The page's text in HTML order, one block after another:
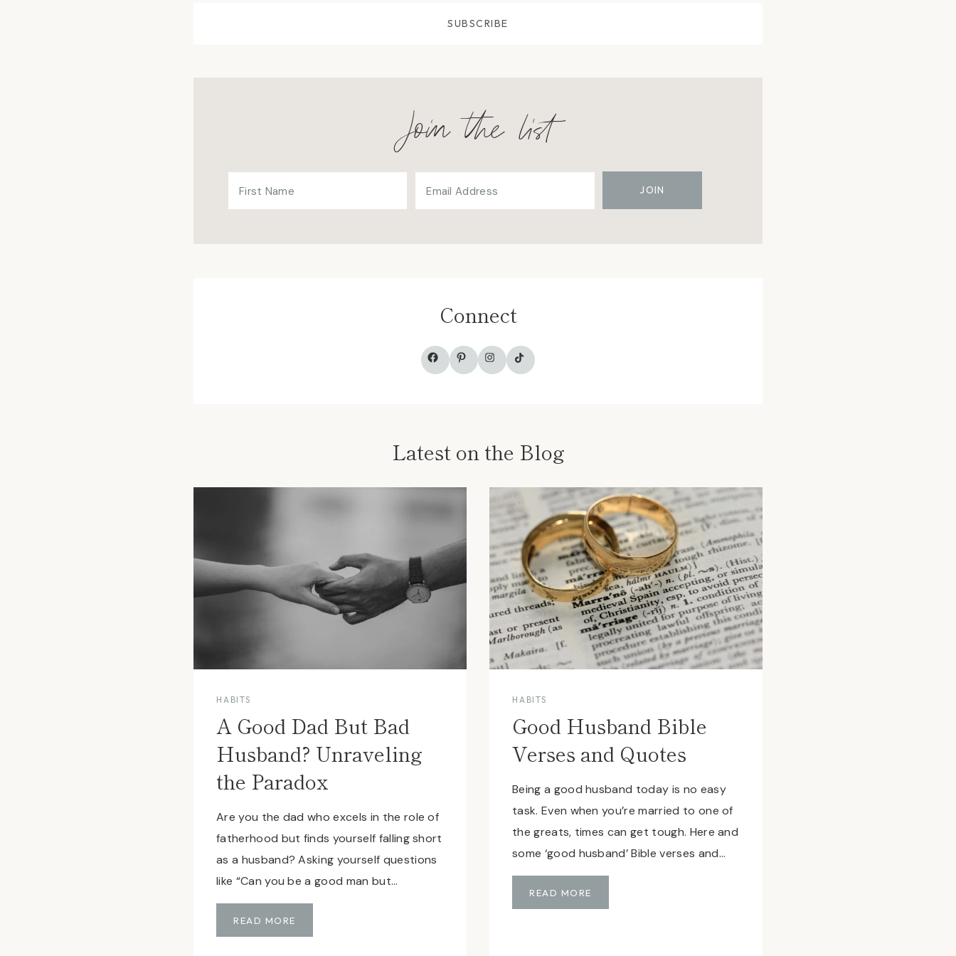
SUBSCRIBE
Join the list
Connect
Facebook Pinterest Instagram TikTok
Latest on the Blog
HABITS
A Good Dad But Bad
Husband? Unraveling
the Paradox
Are you the dad who excels in the role of
fatherhood but finds yourself falling short
as a husband? Asking yourself questions
like “Can you be a good man but…
READ MORE
G
HABITS
Good Husband Bible
Verses and Quotes
Being a good husband today is no easy
task. Even when you’re married to one of
the greats, times can get tough. Here and
some ‘good husband’ Bible verses and…
READ MORE
O